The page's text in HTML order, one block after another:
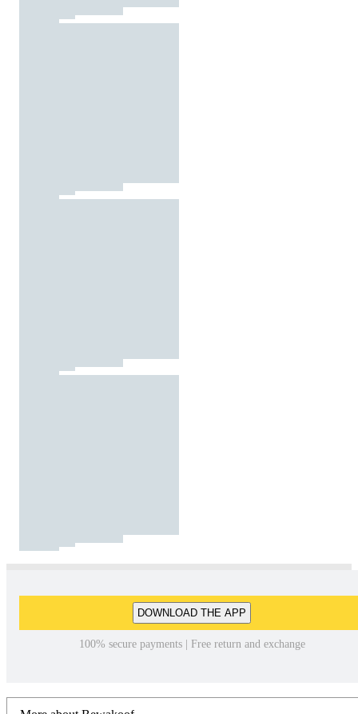
DOWNLOAD THE APP
100% secure payments | Free return and exchange